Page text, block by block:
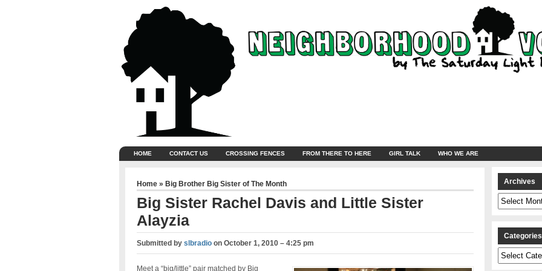
HOME CONTACT US CROSSING FENCES FROM THERE TO HERE GIRL TALK WHO WE ARE
Home » Big Brother Big Sister of The Month
Big Sister Rachel Davis and Little Sister
Alayzia
Submitted by slbradioon October 1, 2010 – 4:25 pm
Meet a “big/little” pair matched by Big
Archives
Archives
Categories
Categories